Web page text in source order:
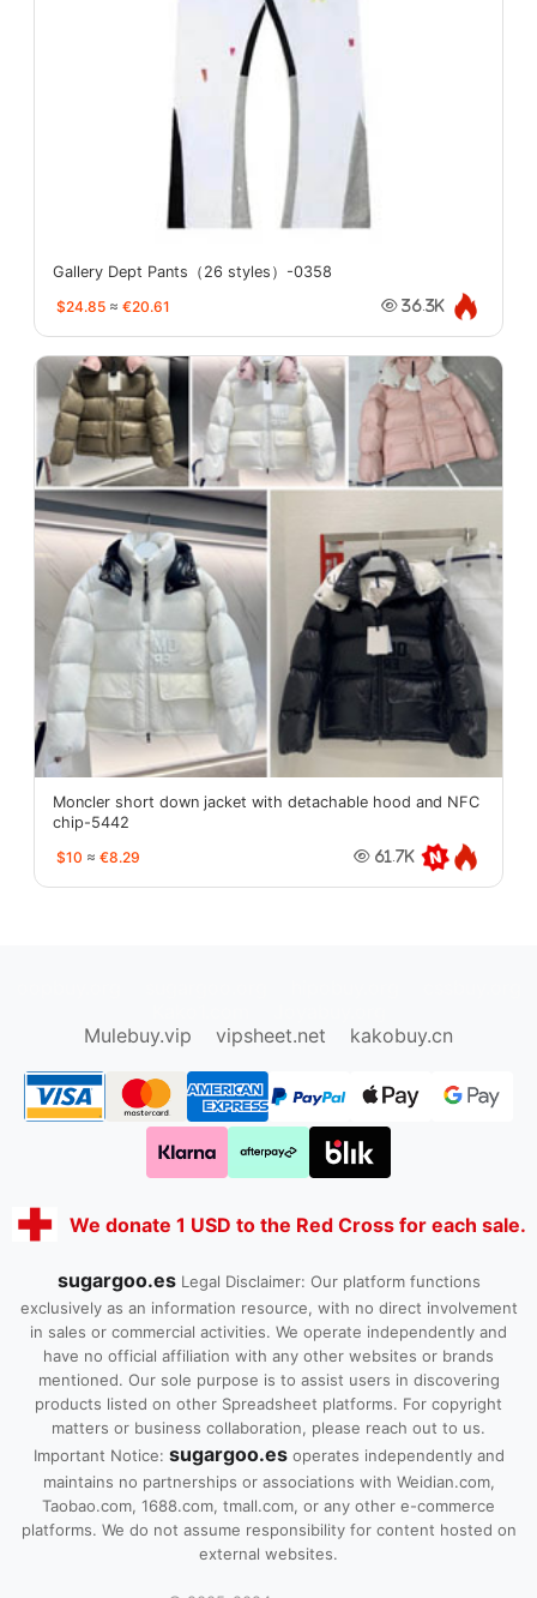
Gallery Dept Pants（26 styles）-0358
$24.85 ≈ €20.61 36.3K
Moncler short down jacket with detachable hood and NFC
chip-5442
$10 ≈ €8.29 61.7K
Mulebuy.vip
vipsheet.net kakobuy.cn
We donate 1 USD to the Red Cross for each sale.
sugargoo.es Legal Disclaimer: Our platform functions
exclusively as an information resource, with no direct involvement
in sales or commercial activities. We operate independently and
have no official affiliation with any other websites or brands
mentioned. Our sole purpose is to assist users in discovering
products listed on other Spreadsheet platforms. For copyright
matters or business collaboration, please reach out to us.
Important Notice: sugargoo.esoperates independently and
maintains no partnerships or associations with Weidian.com,
Taobao.com, 1688.com, tmall.com, or any other e-commerce
platforms. We do not assume responsibility for content hosted on
external websites.